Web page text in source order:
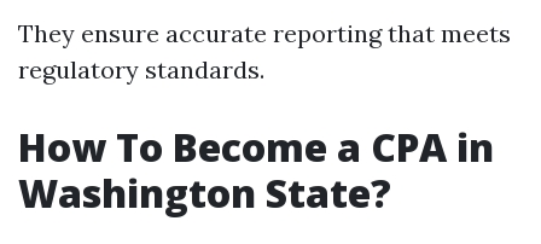
They ensure accurate reporting that meets
regulatory standards.
How To Become a CPA in
Washington State?